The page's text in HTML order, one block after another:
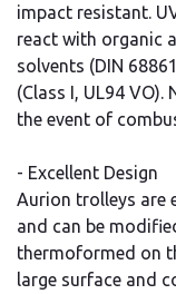
impact resistant.
react with organic
solvents (DIN
(Class I, UL94
the event of
- Excellent Design
Aurion trolleys are
and can be
thermoformed on
large surface and